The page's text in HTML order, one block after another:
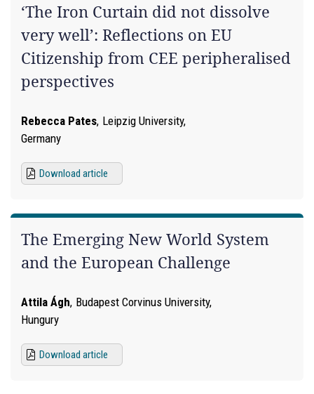
‘The Iron Curtain did not dissolve
very well’: Reflections on EU
Citizenship from CEE peripheralised
perspectives
Rebecca Pates, Leipzig University,
Germany
Download article
The Emerging New World System
and the European Challenge
Attila Ágh, Budapest Corvinus University,
Hungury
Download article